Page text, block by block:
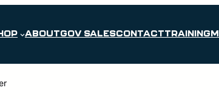
ABOUTGOV SALESCONTACTTRAINING